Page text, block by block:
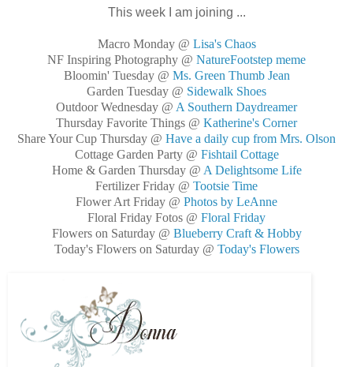
This week I am joining ...
Macro Monday @ Lisa's Chaos
NF Inspiring Photography @ NatureFootstep meme
Bloomin' Tuesday @ Ms. Green Thumb Jean
Garden Tuesday @ Sidewalk Shoes
Outdoor Wednesday @ A Southern Daydreamer
Thursday Favorite Things @ Katherine's Corner
Share Your Cup Thursday @ Have a daily cup from Mrs. Olson
Cottage Garden Party @ Fishtail Cottage
Home & Garden Thursday @ A Delightsome Life
Fertilizer Friday @ Tootsie Time
Flower Art Friday @ Photos by LeAnne
Floral Friday Fotos @ Floral Friday
Flowers on Saturday @ Blueberry Craft & Hobby
Today's Flowers on Saturday @ Today's Flowers